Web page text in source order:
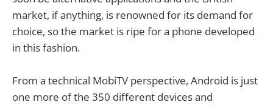
market, if anything, is renowned for its demand for
choice, so the market is ripe for a phone developed
in this fashion.
From a technical MobiTV perspective, Android is just
one more of the 350 different devices and